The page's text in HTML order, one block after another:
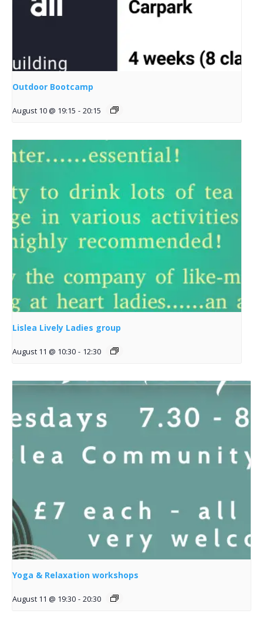
Outdoor Bootcamp
August 10 @ 19:15 - 20:15
Lislea Lively Ladies group
August 11 @ 10:30 - 12:30
Yoga & Relaxation workshops
August 11 @ 19:30 - 20:30